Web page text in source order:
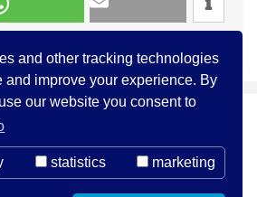
and other tracking technologies
and improve your experience. By
our website you consent to
statistics marketing